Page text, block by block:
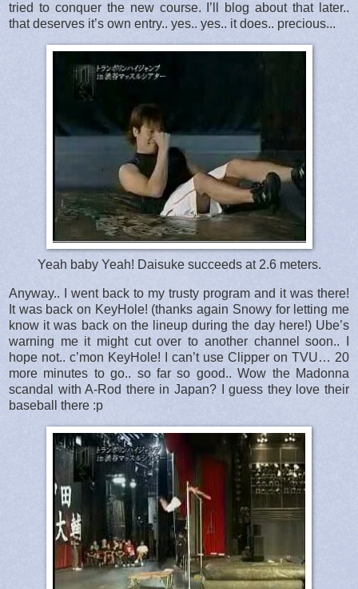
tried to conquer the new course. I’ll blog about that later..
that deserves it’s own entry.. yes.. yes.. it does.. precious...
Yeah baby Yeah! Daisuke succeeds at 2.6 meters.
Anyway.. I went back to my trusty program and it was there!
It was back on KeyHole! (thanks again Snowy for letting me
know it was back on the lineup during the day here!) Ube’s
warning me it might cut over to another channel soon.. I
hope not.. c’mon KeyHole! I can’t use Clipper on TVU… 20
more minutes to go.. so far so good.. Wow the Madonna
scandal with A-Rod there in Japan? I guess they love their
baseball there :p